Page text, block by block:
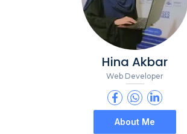
Hina Akbar
Web Developer
About Me